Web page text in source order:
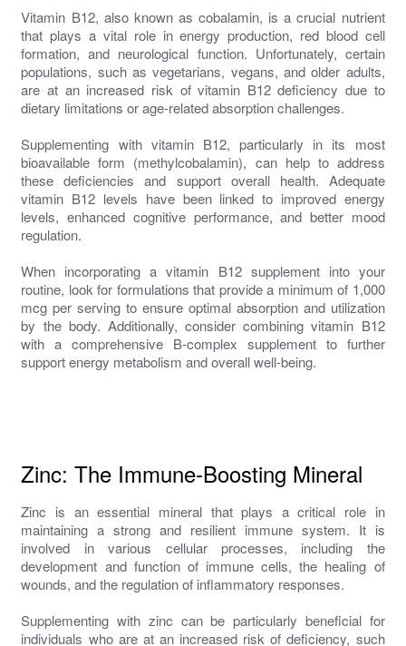
Vitamin B12, also known as cobalamin, is a crucial nutrient
that plays a vital role in energy production, red blood cell
formation, and neurological function. Unfortunately, certain
populations, such as vegetarians, vegans, and older adults,
are at an increased risk of vitamin B12 deficiency due to
dietary limitations or age-related absorption challenges.
Supplementing with vitamin B12, particularly in its most
bioavailable form (methylcobalamin), can help to address
these deficiencies and support overall health. Adequate
vitamin B12 levels have been linked to improved energy
levels, enhanced cognitive performance, and better mood
regulation.
When incorporating a vitamin B12 supplement into your
routine, look for formulations that provide a minimum of 1,000
mcg per serving to ensure optimal absorption and utilization
by the body. Additionally, consider combining vitamin B12
with a comprehensive B-complex supplement to further
support energy metabolism and overall well-being.
Zinc: The Immune-Boosting Mineral
Zinc is an essential mineral that plays a critical role in
maintaining a strong and resilient immune system. It is
involved in various cellular processes, including the
development and function of immune cells, the healing of
wounds, and the regulation of inflammatory responses.
Supplementing with zinc can be particularly beneficial for
individuals who are at an increased risk of deficiency, such